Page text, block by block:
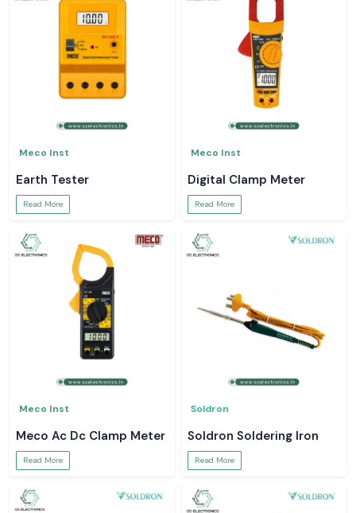
Meco Inst
Earth Tester
Read More
Meco Inst
Digital Clamp Meter
Read More
Meco Inst
Meco Ac Dc Clamp Meter
Read More
Soldron
Soldron Soldering Iron
Read More